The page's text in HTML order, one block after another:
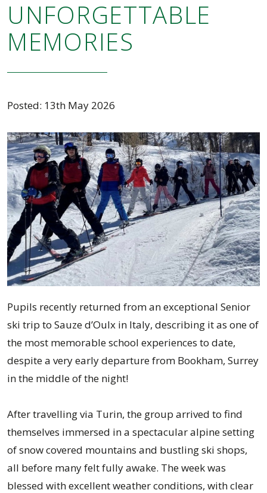
UNFORGETTABLE
MEMORIES
Posted: 13th May 2026
Pupils recently returned from an exceptional Senior
ski trip to Sauze d’Oulx in Italy, describing it as one of
the most memorable school experiences to date,
despite a very early departure from Bookham, Surrey
in the middle of the night!
After travelling via Turin, the group arrived to find
themselves immersed in a spectacular alpine setting
of snow covered mountains and bustling ski shops,
all before many felt fully awake. The week was
blessed with excellent weather conditions, with clear